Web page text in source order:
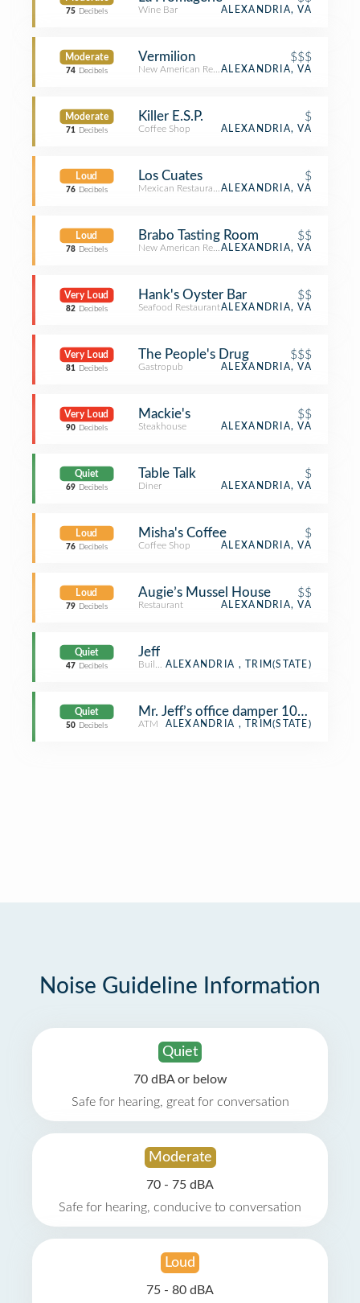
75 Decibels Wine Bar ALEXANDRIA, VA
Moderate
74 Decibels
Vermilion $$$
New American RestaurantALEXANDRIA, VA
Moderate
71 Decibels
Killer E.S.P. $
Coffee Shop ALEXANDRIA, VA
Loud
76 Decibels
Los Cuates $
Mexican RestaurantALEXANDRIA, VA
Loud
78 Decibels
Brabo Tasting Room $$
New American RestaurantALEXANDRIA, VA
Very Loud
82 Decibels
Hank's Oyster Bar $$
Seafood RestaurantALEXANDRIA, VA
Very Loud
81 Decibels
The People's Drug $$$
Gastropub ALEXANDRIA, VA
Very Loud
90 Decibels
Mackie's $$
Steakhouse ALEXANDRIA, VA
Quiet
69 Decibels
Table Talk $
Diner ALEXANDRIA, VA
Loud
76 Decibels
Misha's Coffee $
Coffee Shop ALEXANDRIA, VA
Loud
79 Decibels
Augie’s Mussel House $$
Restaurant ALEXANDRIA, VA
Quiet
47 Decibels
Jeff
BuildingALEXANDRIA , TRIM(STATE)
Quiet
50 Decibels
Mr. Jeff’s office damper 100% open
ATM ALEXANDRIA , TRIM(STATE)
Noise Guideline Information
Quiet
70 dBA or below
Safe for hearing, great for conversation
Moderate
70 - 75 dBA
Safe for hearing, conducive to conversation
Loud
75 - 80 dBA